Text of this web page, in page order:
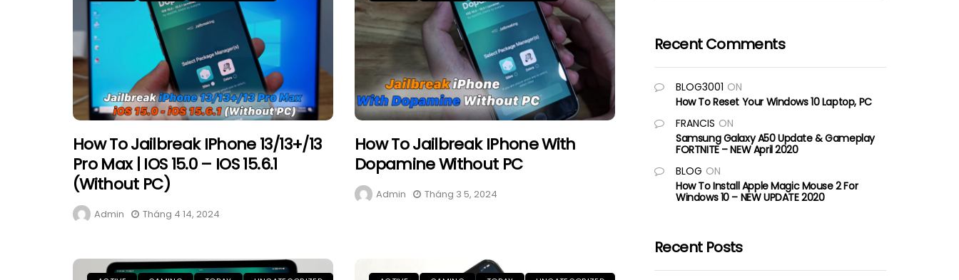
How To Jailbreak IPhone 13/13+/13
Pro Max | IOS 15.0 – IOS 15.6.1
(Without PC)
Admin Tháng 4 14, 2024
How To Jailbreak IPhone With
Dopamine Without PC
Admin Tháng 3 5, 2024
Recent Comments
BLOG3001 ON
How To Reset Your Windows 10 Laptop, PC
FRANCIS ON
Samsung Galaxy A50 Update & Gameplay
FORTNITE – NEW April 2020
BLOG ON
How To Install Apple Magic Mouse 2 For
Windows 10 – NEW UPDATE 2020
Recent Posts